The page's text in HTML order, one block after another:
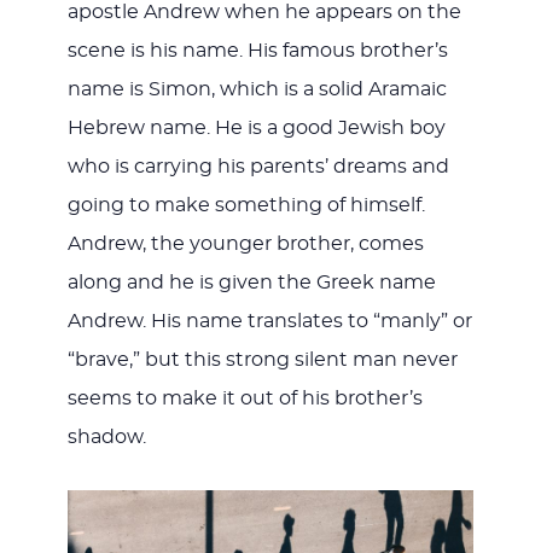
apostle Andrew when he appears on the
scene is his name. His famous brother’s
name is Simon, which is a solid Aramaic
Hebrew name. He is a good Jewish boy
who is carrying his parents’ dreams and
going to make something of himself.
Andrew, the younger brother, comes
along and he is given the Greek name
Andrew. His name translates to “manly” or
“brave,” but this strong silent man never
seems to make it out of his brother’s
shadow.